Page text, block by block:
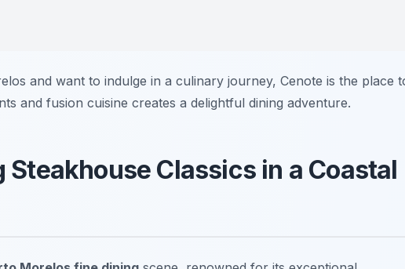
and want to indulge in a culinary journey, Cenote is the place
and fusion cuisine creates a delightful dining adventure.
Steakhouse Classics in a Coastal